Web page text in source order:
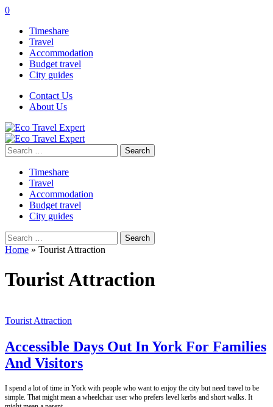
0
Timeshare
Travel
Accommodation
Budget travel
City guides
Contact Us
About Us
Search
for:
Timeshare
Travel
Accommodation
Budget travel
City guides
Search
for:
Home » Tourist Attraction
Tourist Attraction
Tourist Attraction
Accessible Days Out In York For Families
And Visitors
I spend a lot of time in York with people who want to enjoy the city but need travel to be
simple. That might mean a wheelchair user who prefers level kerbs and short walks. It